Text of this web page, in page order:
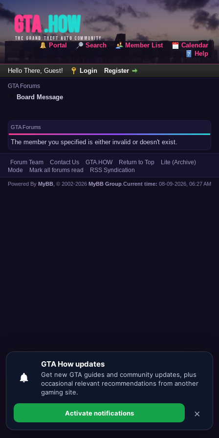
Portal Search Member List
Calendar
Help
Hello There, Guest! Login Register
GTA Forums
Board Message
GTA Forums
The member you specified is either invalid or doesn't exist.
Forum Team Contact Us GTA.HOW Return to Top
Lite (Archive)
Mode
Mark all forums read RSS Syndication
Current time: 08-09-2026, 06:27 AM
Powered By MyBB , © 2002-2026 MyBB Group